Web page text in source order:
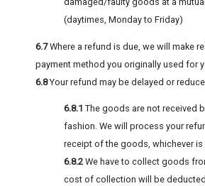
(daytimes, Monday to Friday)
6.7Where a refund is due, we will make
payment method you originally used for
6.8Your refund may be delayed or
6.8.1 The goods are not received
fashion. We will process your
receipt of the goods, whichever
6.8.2 We have to collect goods
cost of collection will be